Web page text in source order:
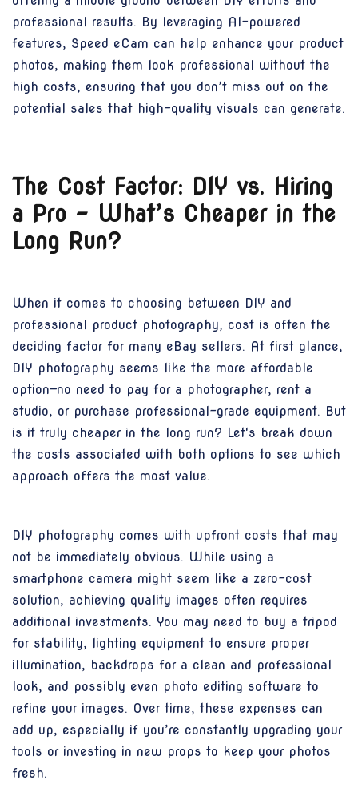
professional results. By leveraging AI-powered
features, Speed eCam can help enhance your product
photos, making them look professional without the
high costs, ensuring that you don’t miss out on the
potential sales that high-quality visuals can generate.
The Cost Factor: DIY vs. Hiring
a Pro – What’s Cheaper in the
Long Run?
When it comes to choosing between DIY and
professional product photography, cost is often the
deciding factor for many eBay sellers. At first glance,
DIY photography seems like the more affordable
option—no need to pay for a photographer, rent a
studio, or purchase professional-grade equipment. But
is it truly cheaper in the long run? Let's break down
the costs associated with both options to see which
approach offers the most value.
DIY photography comes with upfront costs that may
not be immediately obvious. While using a
smartphone camera might seem like a zero-cost
solution, achieving quality images often requires
additional investments. You may need to buy a tripod
for stability, lighting equipment to ensure proper
illumination, backdrops for a clean and professional
look, and possibly even photo editing software to
refine your images. Over time, these expenses can
add up, especially if you’re constantly upgrading your
tools or investing in new props to keep your photos
fresh.